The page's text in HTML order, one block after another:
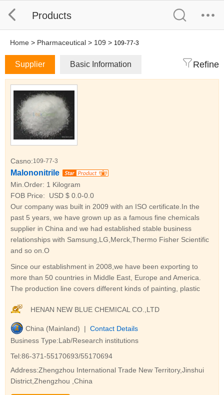
Products
Home > Pharmaceutical > 109 > 109-77-3
Supplier Basic Information Refine
Casno:109-77-3
Malononitrile
Min.Order: 1 Kilogram
FOB Price:
USD $ 0.0-0.0
Our company was built in 2009 with an ISO certificate.In the
past 5 years, we have grown up as a famous fine chemicals
supplier in China and we had established stable business
relationships with Samsung,LG,Merck,Thermo Fisher Scientific
and so on.O
Since our establishment in 2008,we have been exporting to
more than 50 countries in Middle East, Europe and America.
The production line covers different kinds of painting, plastic
HENAN NEW BLUE CHEMICAL CO.,LTD
China (Mainland) | Contact Details
Business Type:Lab/Research institutions
Tel:86-371-55170693/55170694
Address:Zhengzhou International Trade New Territory,Jinshui
District,Zhengzhou ,China